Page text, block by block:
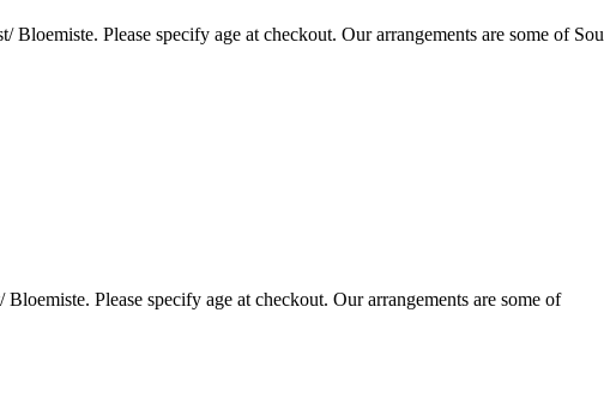
Please specify age at checkout. Our arrangements are some of
Please specify age at checkout. Our arrangements are some of